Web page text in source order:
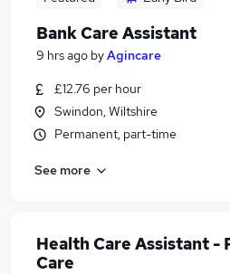
Bank Care Assistant
9 hrs ago byAgincare
£12.76 per hour
Swindon, Wiltshire
Permanent, part-time
See more
Health Care Assistant -
Care